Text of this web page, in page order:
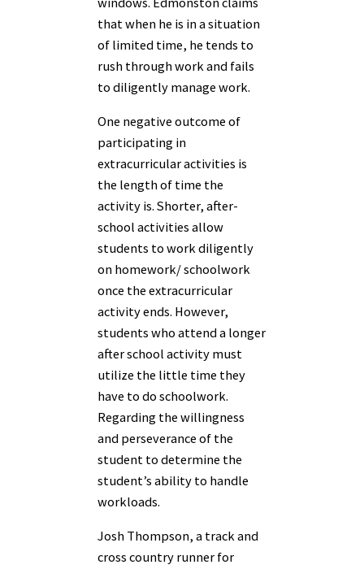
that when he is in a situation
of limited time, he tends to
rush through work and fails
to diligently manage work.
One negative outcome of
participating in
extracurricular activities is
the length of time the
activity is. Shorter, after-
school activities allow
students to work diligently
on homework/ schoolwork
once the extracurricular
activity ends. However,
students who attend a longer
after school activity must
utilize the little time they
have to do schoolwork.
Regarding the willingness
and perseverance of the
student to determine the
student’s ability to handle
workloads.
Josh Thompson, a track and
cross country runner for